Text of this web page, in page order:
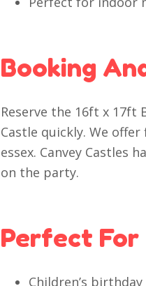
Booking
Reserve the 16ft x 17ft
Castle quickly. We
essex. Canvey Castles
on the party.
Perfect For
Children’s